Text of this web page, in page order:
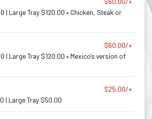
| Large Tray $120.00 • Chicken, Steak or
$60.00/+
| Large Tray $120.00 • Mexico's version of
$25.00/+
| Large Tray $50.00